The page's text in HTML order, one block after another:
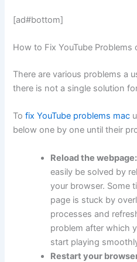
[ad#bottom]
How to Fix YouTube Problems
There are various problems a
there is not a single solution
Tofix YouTube problems mac
below one by one until their
Reload the webpage:
easily be solved by
your browser. Some
page is stuck by
processes and
problem after which
start playing
Restart your